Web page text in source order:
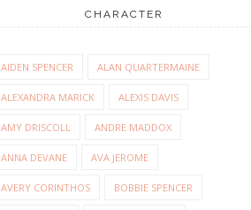
CHARACTER
AIDEN SPENCER ALAN QUARTERMAINE
ALEXANDRA MARICK ALEXIS DAVIS
AMY DRISCOLL ANDRE MADDOX
ANNA DEVANE AVA JEROME
AVERY CORINTHOS BOBBIE SPENCER